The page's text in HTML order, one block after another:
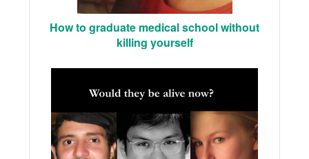
How to graduate medical school without
killing yourself